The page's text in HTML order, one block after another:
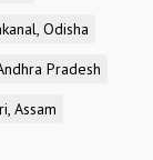
Odisha
Pradesh
Assam